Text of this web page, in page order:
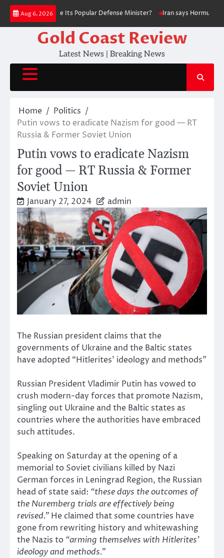
Skip
content
Aug 6, 2026
Did Ukraine Fire Its Popular Defense Minister? Iran says Hormuz deal
Gold Coast Review
Latest News | Breaking News
Home
Politics
Putin vows to eradicate Nazism for good — RT
Russia & Former Soviet Union
Putin vows to eradicate Nazism
for good — RT Russia & Former
Soviet Union
January 27, 2024 admin
The Russian president claims that the
governments of Ukraine and the Baltic states
have adopted “Hitlerites’ ideology and methods”
Russian President Vladimir Putin has vowed to
crush modern-day forces that promote Nazism,
singling out Ukraine and the Baltic states as
countries where the authorities have embraced
such attitudes.
Speaking on Saturday at the opening of a
memorial to Soviet civilians killed by Nazi
German forces in Leningrad Region, the Russian
head of state said: “these days the outcomes of
the Nuremberg trials are effectively being
revised.” He claimed that some countries have
gone from rewriting history and whitewashing
the Nazis to “arming themselves with Hitlerites’
ideology and methods.”